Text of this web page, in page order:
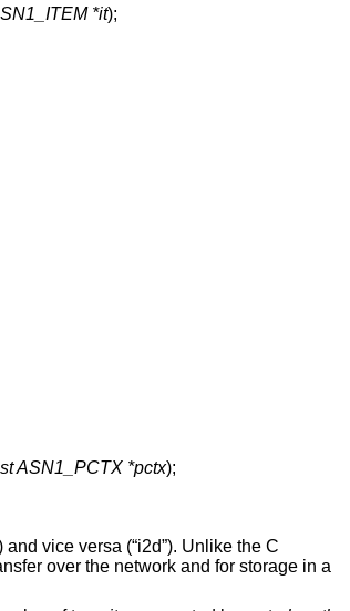
*it);
ASN1_PCTX *pctx);
vice versa (“i2d”). Unlike the C
over the network and for storage in a